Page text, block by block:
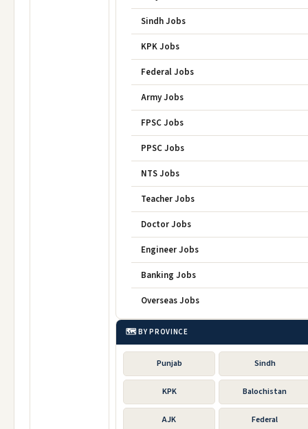
Sindh Jobs
KPK Jobs
Federal Jobs
Army Jobs
FPSC Jobs
PPSC Jobs
NTS Jobs
Teacher Jobs
Doctor Jobs
Engineer Jobs
Banking Jobs
Overseas Jobs
🗺️ BY PROVINCE
Punjab Sindh
KPK Balochistan
AJK Federal